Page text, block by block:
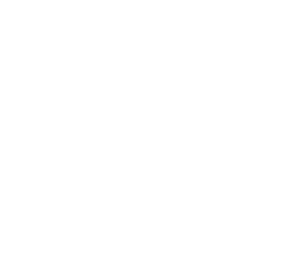
is is the
out from the
family, selling
has its
important
their
to create
price. No
to be an
sell your
One of
buyers are
approach and
e best part is
buyers are
your compa-
When
to
be able to
when a
HOGUE